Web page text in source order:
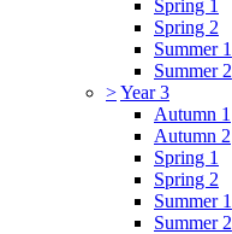
Spring 1
Spring 2
Summer 1
Summer 2
>Year 3
Autumn 1
Autumn 2
Spring 1
Spring 2
Summer 1
Summer 2